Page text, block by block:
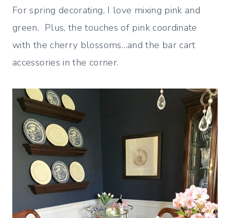
For spring decorating, I love mixing pink and
green. Plus, the touches of pink coordinate
with the cherry blossoms…and the bar cart
accessories in the corner.